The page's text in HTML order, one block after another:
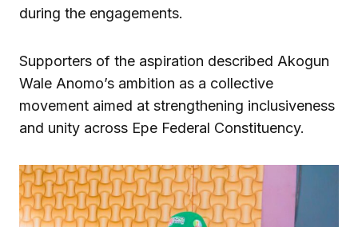
during the engagements.
Supporters of the aspiration described Akogun
Wale Anomo’s ambition as a collective
movement aimed at strengthening inclusiveness
and unity across Epe Federal Constituency.